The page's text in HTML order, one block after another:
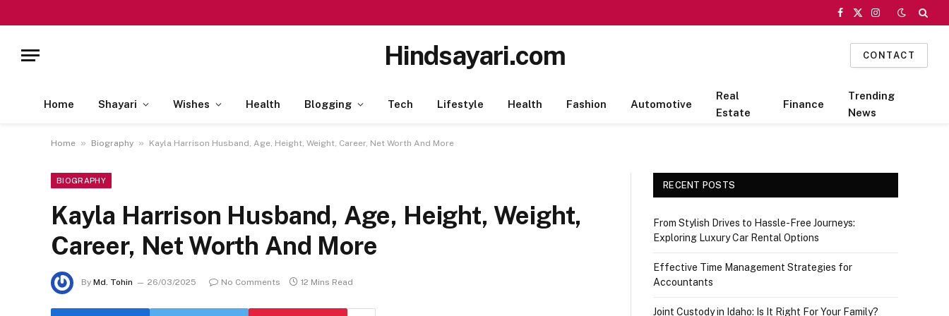
Facebook
X
Instagram
Hindsayari.com CONTACT
Home Shayari Wishes Health Blogging Tech Lifestyle Health Fashion Automotive
Real
Estate
Finance
Trending
News
Home » Biography » Kayla Harrison Husband, Age, Height, Weight, Career, Net Worth And More
BIOGRAPHY
Kayla Harrison Husband, Age, Height, Weight,
Career, Net Worth And More
By Md. Tohin 26/03/2025 No Comments 12 Mins Read
RECENT POSTS
From Stylish Drives to Hassle-Free Journeys:
Exploring Luxury Car Rental Options
Effective Time Management Strategies for
Accountants
Joint Custody in Idaho: Is It Right For Your Family?